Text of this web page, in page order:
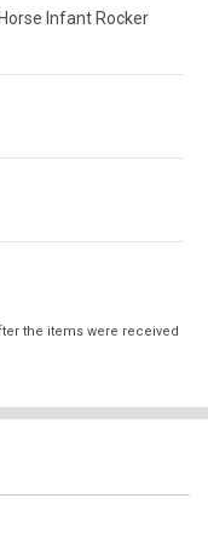
Infant Rocker
the items were received